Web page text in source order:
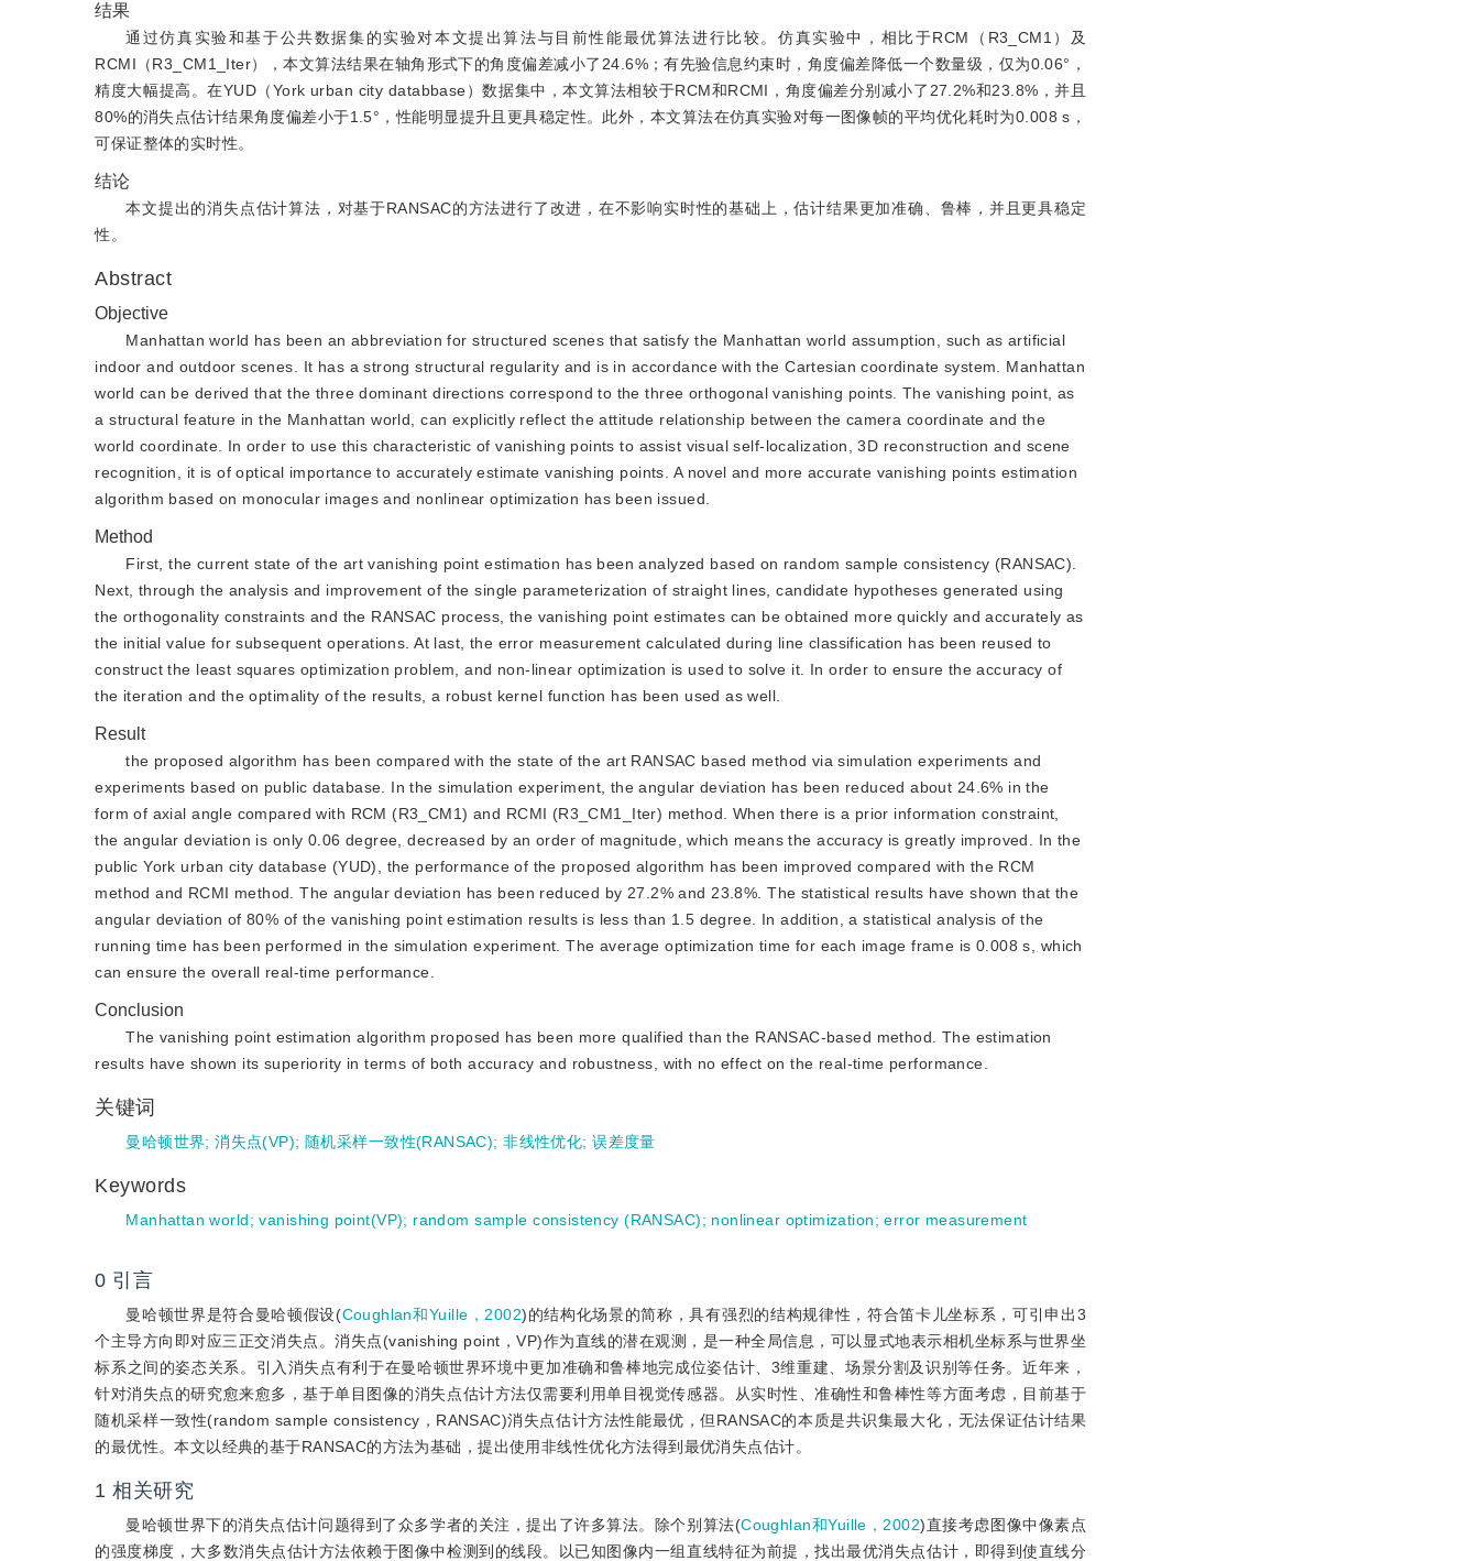
结果
通过仿真实验和基于公共数据集的实验对本文提出算法与目前性能最优算法进行比较。仿真实验中，相比于RCM（R3_CM1）及
RCMI（R3_CM1_Iter），本文算法结果在轴角形式下的角度偏差减小了24.6%；有先验信息约束时，角度偏差降低一个数量级，仅为0.06°，
精度大幅提高。在YUD（York urban city databbase）数据集中，本文算法相较于RCM和RCMI，角度偏差分别减小了27.2%和23.8%，并且
80%的消失点估计结果角度偏差小于1.5°，性能明显提升且更具稳定性。此外，本文算法在仿真实验对每一图像帧的平均优化耗时为0.008 s，
可保证整体的实时性。
结论
本文提出的消失点估计算法，对基于RANSAC的方法进行了改进，在不影响实时性的基础上，估计结果更加准确、鲁棒，并且更具稳定
性。
Abstract
Objective
Manhattan world has been an abbreviation for structured scenes that satisfy the Manhattan world assumption, such as artificial
indoor and outdoor scenes. It has a strong structural regularity and is in accordance with the Cartesian coordinate system. Manhattan
world can be derived that the three dominant directions correspond to the three orthogonal vanishing points. The vanishing point, as
a structural feature in the Manhattan world, can explicitly reflect the attitude relationship between the camera coordinate and the
world coordinate. In order to use this characteristic of vanishing points to assist visual self-localization, 3D reconstruction and scene
recognition, it is of optical importance to accurately estimate vanishing points. A novel and more accurate vanishing points estimation
algorithm based on monocular images and nonlinear optimization has been issued.
Method
First, the current state of the art vanishing point estimation has been analyzed based on random sample consistency (RANSAC).
Next, through the analysis and improvement of the single parameterization of straight lines, candidate hypotheses generated using
the orthogonality constraints and the RANSAC process, the vanishing point estimates can be obtained more quickly and accurately as
the initial value for subsequent operations. At last, the error measurement calculated during line classification has been reused to
construct the least squares optimization problem, and non-linear optimization is used to solve it. In order to ensure the accuracy of
the iteration and the optimality of the results, a robust kernel function has been used as well.
Result
the proposed algorithm has been compared with the state of the art RANSAC based method via simulation experiments and
experiments based on public database. In the simulation experiment, the angular deviation has been reduced about 24.6% in the
form of axial angle compared with RCM (R3_CM1) and RCMI (R3_CM1_Iter) method. When there is a prior information constraint,
the angular deviation is only 0.06 degree, decreased by an order of magnitude, which means the accuracy is greatly improved. In the
public York urban city database (YUD), the performance of the proposed algorithm has been improved compared with the RCM
method and RCMI method. The angular deviation has been reduced by 27.2% and 23.8%. The statistical results have shown that the
angular deviation of 80% of the vanishing point estimation results is less than 1.5 degree. In addition, a statistical analysis of the
running time has been performed in the simulation experiment. The average optimization time for each image frame is 0.008 s, which
can ensure the overall real-time performance.
Conclusion
The vanishing point estimation algorithm proposed has been more qualified than the RANSAC-based method. The estimation
results have shown its superiority in terms of both accuracy and robustness, with no effect on the real-time performance.
关键词
曼哈顿世界;消失点(VP); 随机采样一致性(RANSAC);非线性优化;误差度量
Keywords
Manhattan world;vanishing point(VP); random sample consistency (RANSAC); nonlinear optimization;error measurement
0 引言
曼哈顿世界是符合曼哈顿假设(Coughlan和Yuille，2002)的结构化场景的简称，具有强烈的结构规律性，符合笛卡儿坐标系，可引申出3
个主导方向即对应三正交消失点。消失点(vanishing point，VP)作为直线的潜在观测，是一种全局信息，可以显式地表示相机坐标系与世界坐
标系之间的姿态关系。引入消失点有利于在曼哈顿世界环境中更加准确和鲁棒地完成位姿估计、3维重建、场景分割及识别等任务。近年来，
针对消失点的研究愈来愈多，基于单目图像的消失点估计方法仅需要利用单目视觉传感器。从实时性、准确性和鲁棒性等方面考虑，目前基于
随机采样一致性(random sample consistency，RANSAC)消失点估计方法性能最优，但RANSAC的本质是共识集最大化，无法保证估计结果
的最优性。本文以经典的基于RANSAC的方法为基础，提出使用非线性优化方法得到最优消失点估计。
1 相关研究
曼哈顿世界下的消失点估计问题得到了众多学者的关注，提出了许多算法。除个别算法(Coughlan和Yuille，2002)直接考虑图像中像素点
的强度梯度，大多数消失点估计方法依赖于图像中检测到的线段。以已知图像内一组直线特征为前提，找出最优消失点估计，即得到使直线分